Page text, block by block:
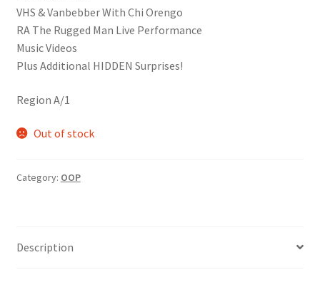
VHS & Vanbebber With Chi Orengo
RA The Rugged Man Live Performance
Music Videos
Plus Additional HIDDEN Surprises!
Region A/1
Out of stock
Category: OOP
Description